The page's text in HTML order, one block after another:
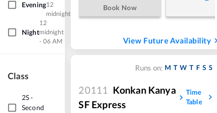
Evening12
midnight
Night
12
midnight
- 06 AM
Class
2S-
Second
Book Now
View Future Availability
Runs on: M T W T F S S
20111 Konkan Kanya
SF Express
Time
Table